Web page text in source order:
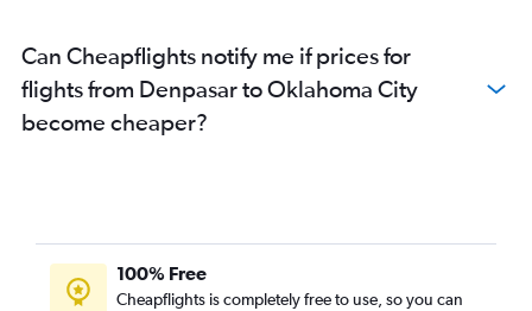
Can Cheapflights notify me if prices for
flights from Denpasar to Oklahoma City
become cheaper?
100% Free
Cheapflights is completely free to use, so you can